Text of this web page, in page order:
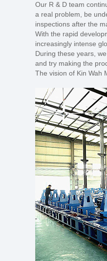
Our R & D team
a real problem, be
inspections after the
With the rapid
increasingly intense
During these years,
and try making the
The vision of Kin Wah